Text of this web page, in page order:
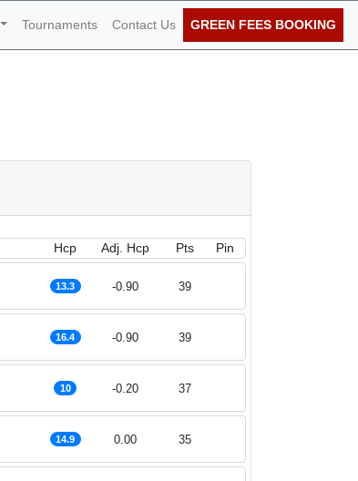
Tournaments Contact Us GREEN FEES BOOKING
Hcp Adj. Hcp Pts Pin
13.3 39
-0.90
16.4 39
-0.90
10 37
-0.20
14.9 35
0.00